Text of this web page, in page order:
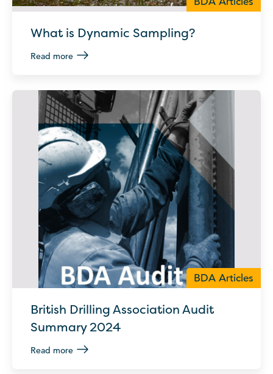
What is Dynamic Sampling?
Read more
BDA Articles
British Drilling Association Audit
Summary 2024
Read more